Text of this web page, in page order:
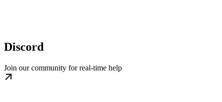
Discord
Join our community for real-time help